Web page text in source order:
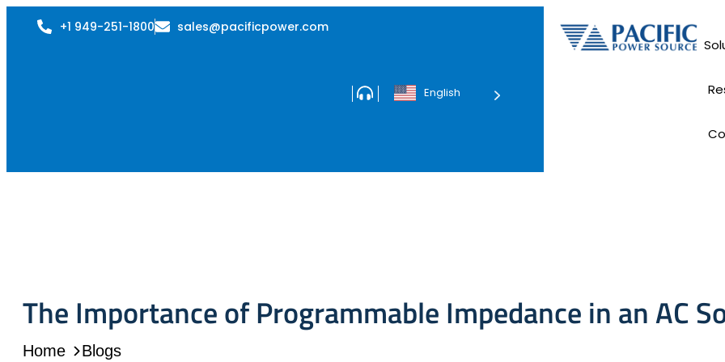
+1 949-251-1800 sales@pacificpower.com
English
The Importance of Programmable Impedance in an AC
Home Blogs